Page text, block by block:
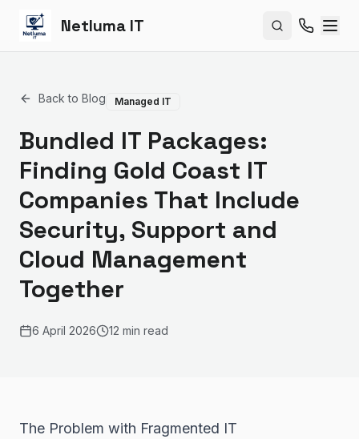
Netluma IT Search site
Back to Blog Managed IT
Bundled IT Packages:
Finding Gold Coast IT
Companies That Include
Security, Support and
Cloud Management
Together
6 April 2026 12 min read
The Problem with Fragmented IT